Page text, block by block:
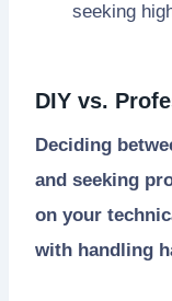
seeking
DIY vs.
Deciding
and seeking
on your
with handling